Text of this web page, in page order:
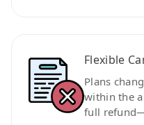
Flexible
Plans
within the
full